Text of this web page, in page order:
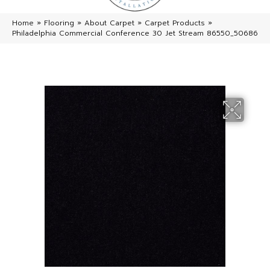
Home » Flooring » About Carpet » Carpet Products »
Philadelphia Commercial Conference 30 Jet Stream 86550_50686